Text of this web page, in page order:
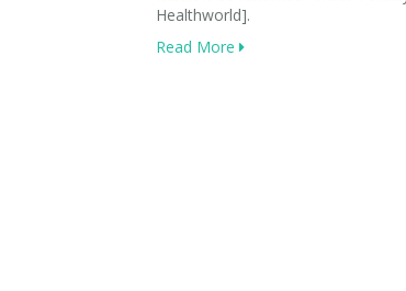
Healthworld].
Read More